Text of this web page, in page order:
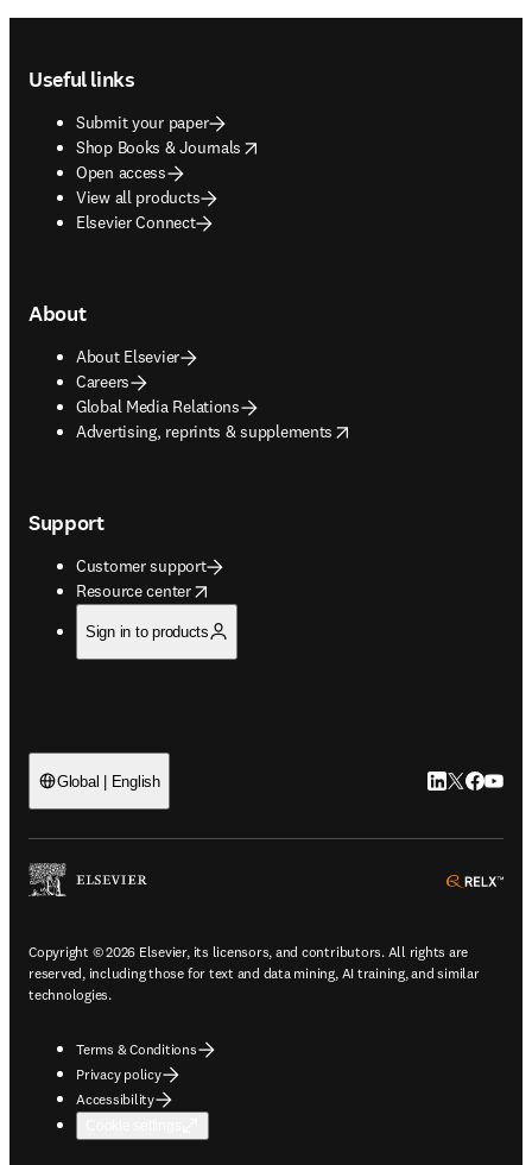
Useful links
Submit your paper
Shop Books & Journals
opens in new tab/window
Open access
View all products
Elsevier Connect
About
About Elsevier
Careers
Global Media Relations
Advertising, reprints & supplements
opens in new tab/window
Support
Customer support
Resource center
opens in new tab/window
Sign in to products
Global | English LinkedIn
Twitter
Copyright © 2026 Elsevier, its licensors, and contributors. All rights are
reserved, including those for text and data mining, AI training, and similar
technologies.
Terms & Conditions
Privacy policy
Accessibility